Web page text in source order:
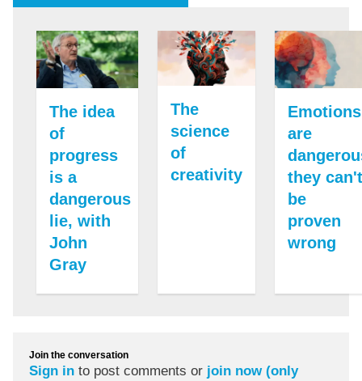
The idea
of
progress
is a
dangerous
lie, with
John
Gray
The
science
of
creativity
Emotions
are
they can't
be
proven
wrong
Join the conversation
Sign in to post comments or join now (only